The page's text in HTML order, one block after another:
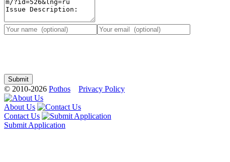
© 2010-2026 Pothos Privacy Policy
About Us
Contact Us
Submit Application